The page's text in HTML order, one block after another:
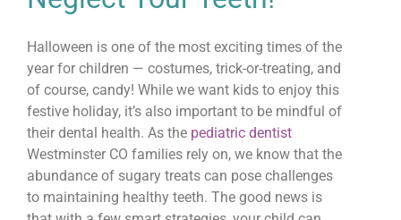
Halloween is one of the most exciting times of the
year for children — costumes, trick-or-treating, and
of course, candy! While we want kids to enjoy this
festive holiday, it’s also important to be mindful of
their dental health. As the pediatric dentist
Westminster CO families rely on, we know that the
abundance of sugary treats can pose challenges
to maintaining healthy teeth. The good news is